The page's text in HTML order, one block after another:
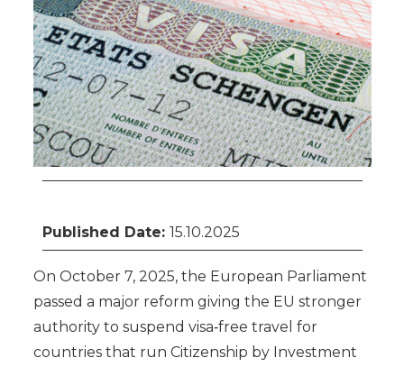
Published Date: 15.10.2025
On October 7, 2025, the European Parliament
passed a major reform giving the EU stronger
authority to suspend visa‑free travel for
countries that run Citizenship by Investment